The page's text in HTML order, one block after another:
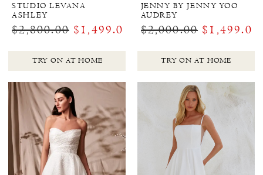
STUDIO LEVANA
ASHLEY
$2,800.00 $1,499.00
TRY ON AT HOME
JENNY BY JENNY YOO
AUDREY
$2,000.00 $1,499.00
TRY ON AT HOME